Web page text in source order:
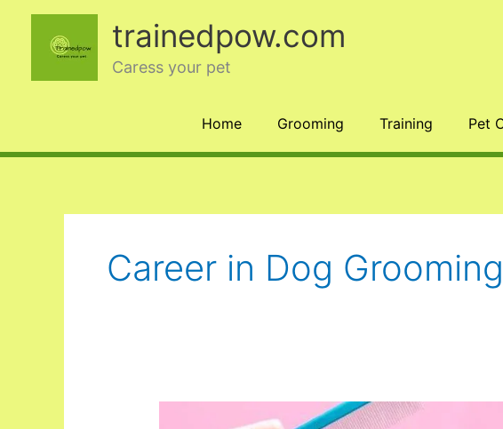
trainedpow.com
Caress your pet
Home Grooming Training Pet
Career in Dog Grooming